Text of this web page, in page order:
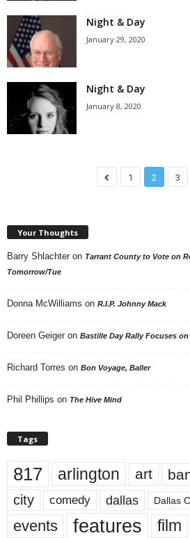
Night & Day
January 29, 2020
Night & Day
January 8, 2020
1 2 3
Your Thoughts
Barry Shlachter on Tarrant County to Vote on
Tomorrow/Tue
Donna McWilliams on R.I.P. Johnny Mack
Doreen Geiger on Bastille Day Rally Focuses
Richard Torres on Bon Voyage, Baller
Phil Phillips on The Hive Mind
Tags
817 arlington art
city comedy dallas Dallas
events features film